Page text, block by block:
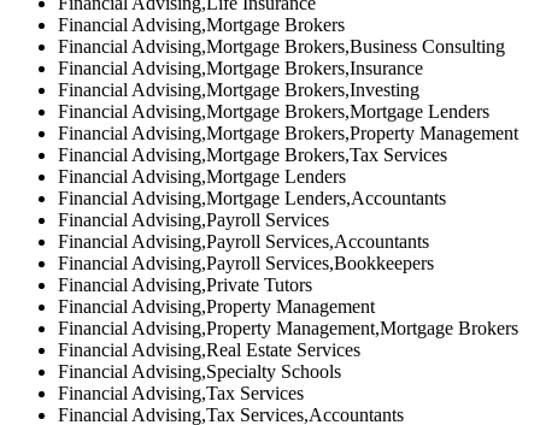
Financial Advising,Mortgage Brokers
Financial Advising,Mortgage Brokers,Business Consulting
Financial Advising,Mortgage Brokers,Insurance
Financial Advising,Mortgage Brokers,Investing
Financial Advising,Mortgage Brokers,Mortgage Lenders
Financial Advising,Mortgage Brokers,Property Management
Financial Advising,Mortgage Brokers,Tax Services
Financial Advising,Mortgage Lenders
Financial Advising,Mortgage Lenders,Accountants
Financial Advising,Payroll Services
Financial Advising,Payroll Services,Accountants
Financial Advising,Payroll Services,Bookkeepers
Financial Advising,Private Tutors
Financial Advising,Property Management
Financial Advising,Property Management,Mortgage Brokers
Financial Advising,Real Estate Services
Financial Advising,Specialty Schools
Financial Advising,Tax Services
Financial Advising,Tax Services,Accountants